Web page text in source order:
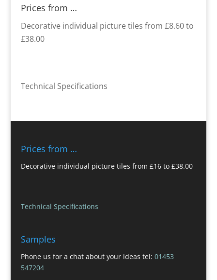
Prices from …
Decorative individual picture tiles from £8.60 to
£38.00
Technical Specifications
Prices from …
Decorative individual picture tiles from £16 to £38.00
Technical Specifications
Samples
Phone us for a chat about your ideas tel: 01453
547204